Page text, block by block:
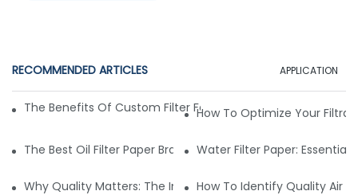
RECOMMENDED ARTICLES APPLICATION
The Benefits Of Custom Filter Fabrics For Specialized
How To Optimize Your
The Best Oil Filter Paper Brands: A Buying Guide
Water Filter Paper:
Why Quality Matters: The Impact Of Filter Fabric On
How To Identify Quality Air